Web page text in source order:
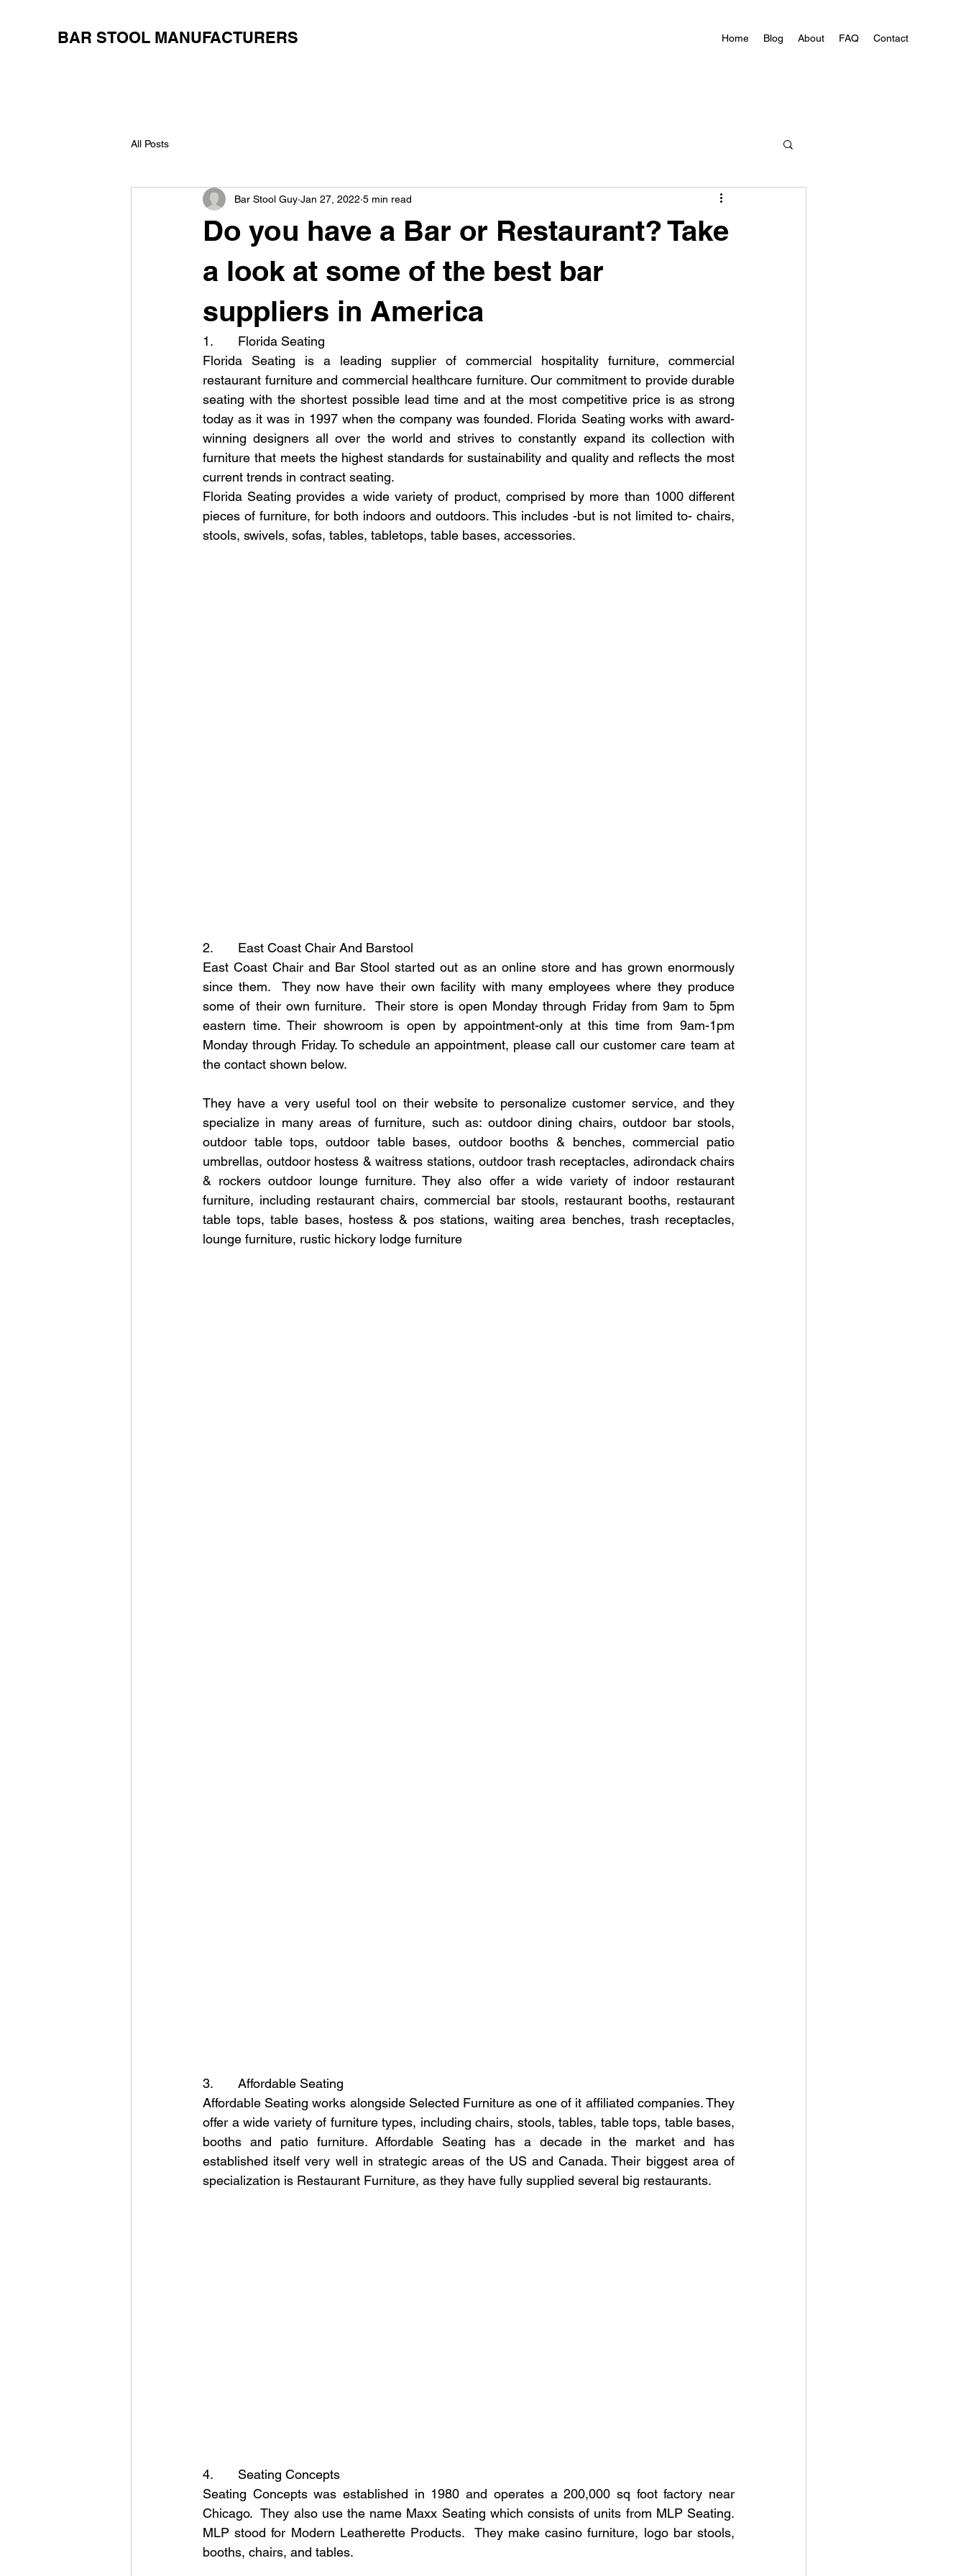
BAR STOOL MANUFACTURERS Home Blog About FAQ Contact
All Posts
Do you have a Bar or Restaurant? Take
a look at some of the best bar
suppliers in America
Bar Stool Guy Jan 27, 2022 5 min read
1.       Florida Seating
Florida Seating is a leading supplier of commercial hospitality furniture, commercial
restaurant furniture and commercial healthcare furniture. Our commitment to provide durable
seating with the shortest possible lead time and at the most competitive price is as strong
today as it was in 1997 when the company was founded. Florida Seating works with award-
winning designers all over the world and strives to constantly expand its collection with
furniture that meets the highest standards for sustainability and quality and reflects the most
current trends in contract seating.
Florida Seating provides a wide variety of product, comprised by more than 1000 different
pieces of furniture, for both indoors and outdoors. This includes -but is not limited to- chairs,
stools, swivels, sofas, tables, tabletops, table bases, accessories.
2.       East Coast Chair And Barstool
East Coast Chair and Bar Stool started out as an online store and has grown enormously
since them.  They now have their own facility with many employees where they produce
some of their own furniture.  Their store is open Monday through Friday from 9am to 5pm
eastern time. Their showroom is open by appointment-only at this time from 9am-1pm
Monday through Friday. To schedule an appointment, please call our customer care team at
the contact shown below.
They have a very useful tool on their website to personalize customer service, and they
specialize in many areas of furniture, such as: outdoor dining chairs, outdoor bar stools,
outdoor table tops, outdoor table bases, outdoor booths & benches, commercial patio
umbrellas, outdoor hostess & waitress stations, outdoor trash receptacles, adirondack chairs
& rockers outdoor lounge furniture. They also offer a wide variety of indoor restaurant
furniture, including restaurant chairs, commercial bar stools, restaurant booths, restaurant
table tops, table bases, hostess & pos stations, waiting area benches, trash receptacles,
lounge furniture, rustic hickory lodge furniture
3.       Affordable Seating
Affordable Seating works alongside Selected Furniture as one of it affiliated companies. They
offer a wide variety of furniture types, including chairs, stools, tables, table tops, table bases,
booths and patio furniture. Affordable Seating has a decade in the market and has
established itself very well in strategic areas of the US and Canada. Their biggest area of
specialization is Restaurant Furniture, as they have fully supplied several big restaurants.
4.       Seating Concepts
Seating Concepts was established in 1980 and operates a 200,000 sq foot factory near
Chicago.  They also use the name Maxx Seating which consists of units from MLP Seating.
MLP stood for Modern Leatherette Products.  They make casino furniture, logo bar stools,
booths, chairs, and tables.